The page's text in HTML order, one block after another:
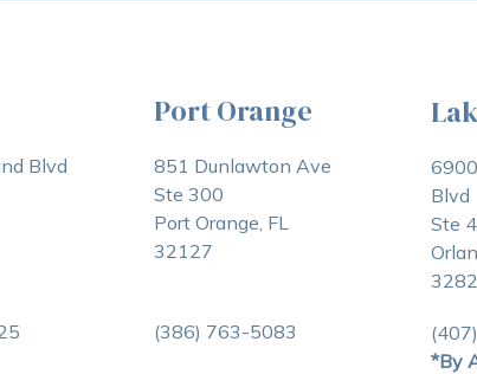
Blvd
Port Orange
851 Dunlawton Ave
Ste 300
Port Orange, FL
32127
(386) 763-5083
Blvd
Ste
*By